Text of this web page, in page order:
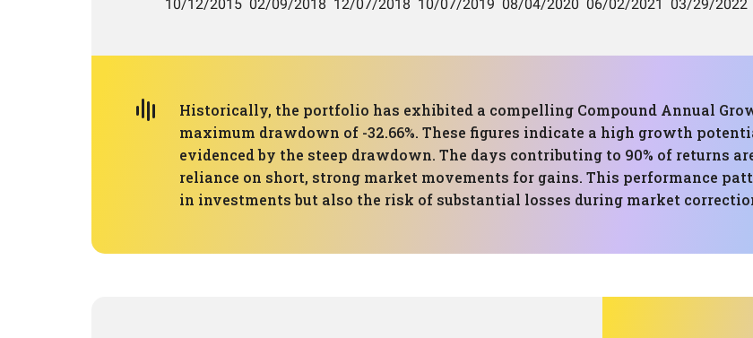
Historically, the portfolio has exhibited a compelling Compound Annual
maximum drawdown of -32.66%. These figures indicate a high growth
evidenced by the steep drawdown. The days contributing to 90% of returns
reliance on short, strong market movements for gains. This performance
in investments but also the risk of substantial losses during market